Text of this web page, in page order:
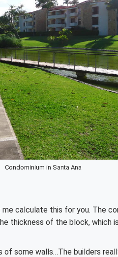
Condominium in Santa Ana
calculate this for you. The
thickness of the block, which
of some walls…The builders